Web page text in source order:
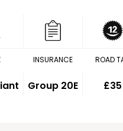
INSURANCE
Group 20E
ROAD
£35